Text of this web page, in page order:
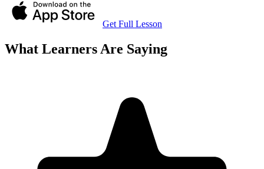
Get Full Lesson
What Learners Are Saying